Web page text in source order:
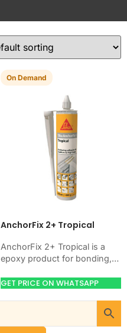
On Demand
AnchorFix 2+ Tropical
AnchorFix 2+ Tropical is a
epoxy product for bonding,
protecting concrete and steel.
GET PRICE ON WHATSAPP